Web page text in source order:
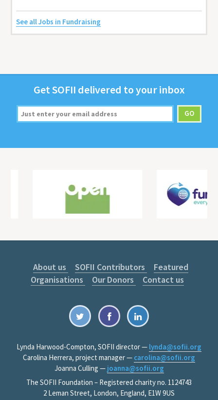
See all Jobs in Fundraising
GetSOFII deliv­ered to your inbox
About us SOFII Contributors
Featured
Organisations
Our Donors Contact us
Lynda Harwood-Compton, SOFII director — lynda@sofii.org
Carolina Herrera, project manager — carolina@sofii.org
Joanna Culling — joanna@sofii.org
The SOFII Foundation – Registered charity no. 1124743
2 Leman Street, London, England, E1W 9US